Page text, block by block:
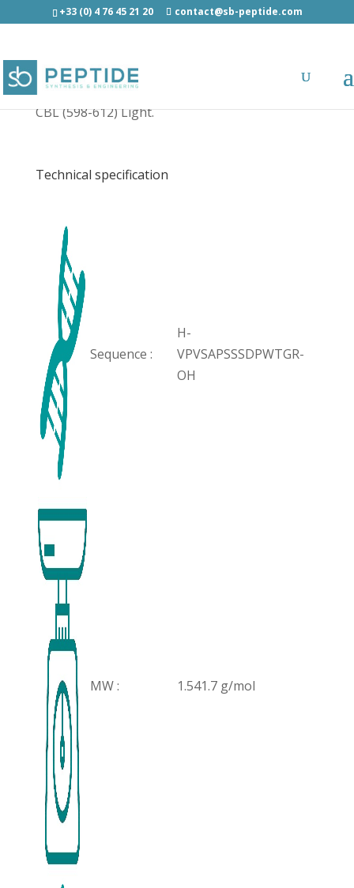
+33 (0) 4 76 45 21 20 contact@sb-peptide.com
CBL (598-612) Light - Other Categories
CBL (598-612) Light.
Technical specification
Sequence :
H-
VPVSAPSSSDPWTGR-
OH
MW : 1.541.7 g/mol